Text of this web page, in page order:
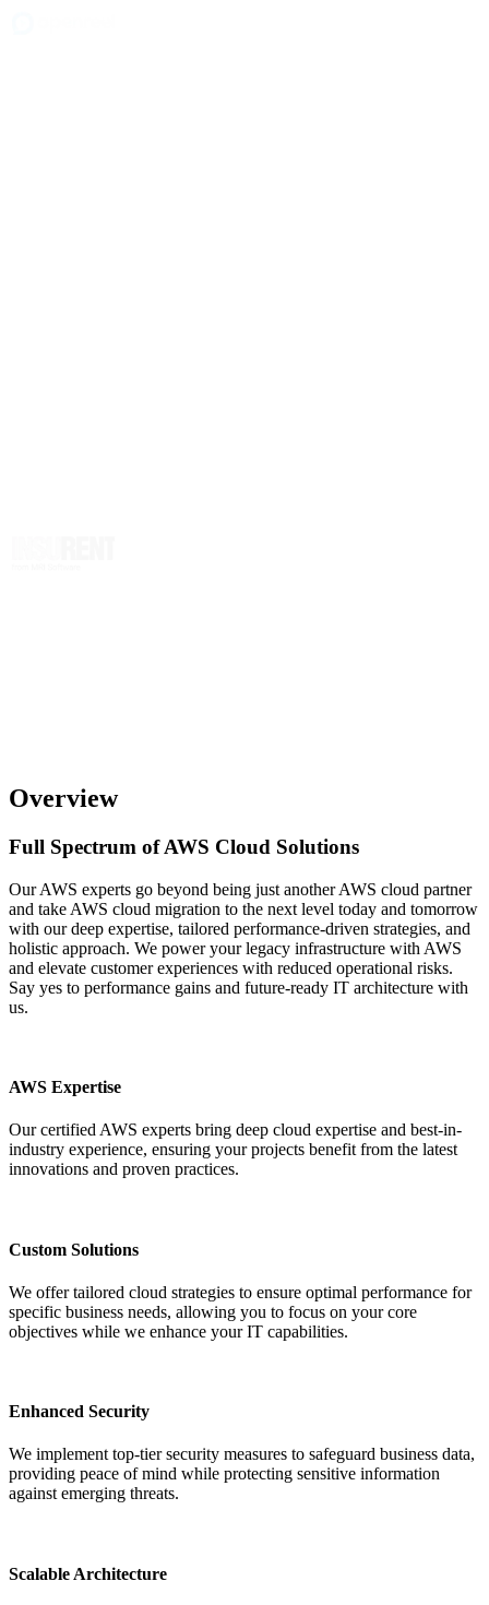
Overview
Full Spectrum ofAWS Cloud Solutions
Our AWS experts go beyond being just another AWS cloud partner
and take AWS cloud migration to the next level today and tomorrow
with our deep expertise, tailored performance-driven strategies, and
holistic approach. We power your legacy infrastructure with AWS
and elevate customer experiences with reduced operational risks.
Say yes to performance gains and future-ready IT architecture with
us.
AWS Expertise
Our certified AWS experts bring deep cloud expertise and best-in-
industry experience, ensuring your projects benefit from the latest
innovations and proven practices.
Custom Solutions
We offer tailored cloud strategies to ensure optimal performance for
specific business needs, allowing you to focus on your core
objectives while we enhance your IT capabilities.
Enhanced Security
We implement top-tier security measures to safeguard business data,
providing peace of mind while protecting sensitive information
against emerging threats.
Scalable Architecture